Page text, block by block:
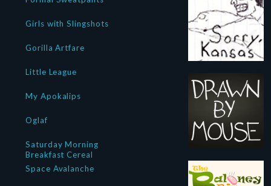
Girls with Slingshots
Gorilla Artfare
Little League
My Apokalips
Oglaf
Saturday Morning
Breakfast Cereal
Space Avalanche